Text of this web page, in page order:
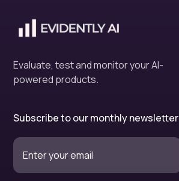
Evaluate, test and monitor your AI-
powered products.
Subscribe to our monthly newsletter